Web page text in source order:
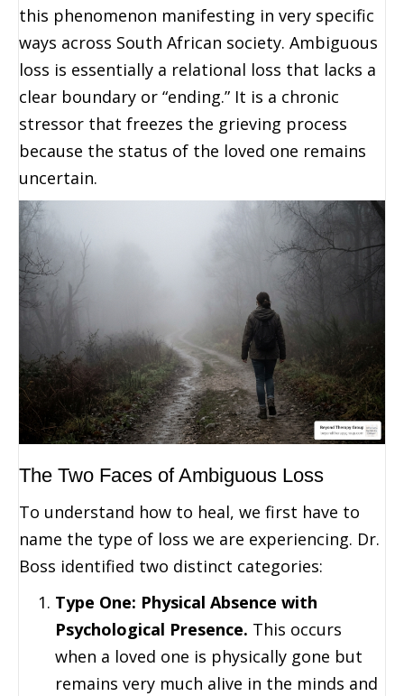
this phenomenon manifesting in very specific
ways across South African society. Ambiguous
loss is essentially a relational loss that lacks a
clear boundary or “ending.” It is a chronic
stressor that freezes the grieving process
because the status of the loved one remains
uncertain.
The Two Faces of Ambiguous Loss
To understand how to heal, we first have to
name the type of loss we are experiencing. Dr.
Boss identified two distinct categories:
Type One: Physical Absence with
Psychological Presence. This occurs
when a loved one is physically gone but
remains very much alive in the minds and